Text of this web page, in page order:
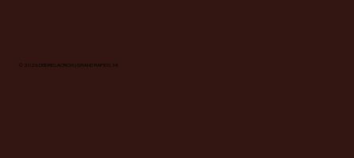
© 2026 DEIDRE LACROIX | GRAND RAPIDS, MI